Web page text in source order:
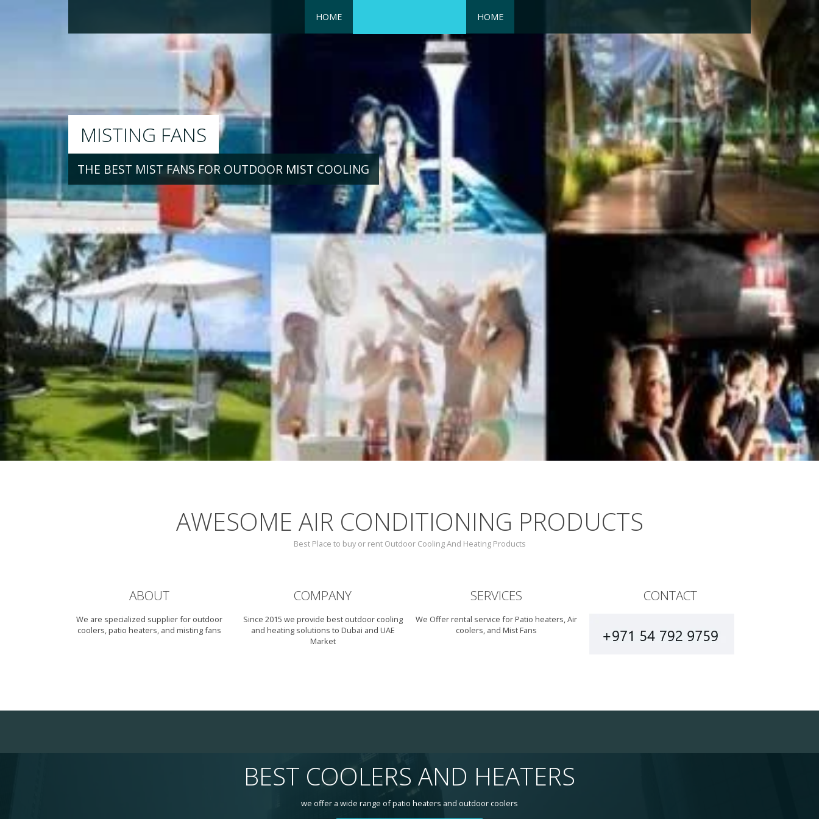
HOME HOME
MISTING FANS
THE BEST MIST FANS FOR OUTDOOR MIST COOLING
AWESOME AIR CONDITIONING PRODUCTS
Best Place to buy or rent Outdoor Cooling And Heating Products
ABOUT
We are specialized supplier for outdoor
coolers, patio heaters, and misting fans
COMPANY
Since 2015 we provide best outdoor cooling
and heating solutions to Dubai and UAE
Market
SERVICES
We Offer rental service for Patio heaters, Air
coolers, and Mist Fans
CONTACT
BEST COOLERS AND HEATERS
we offer a wide range of patio heaters and outdoor coolers